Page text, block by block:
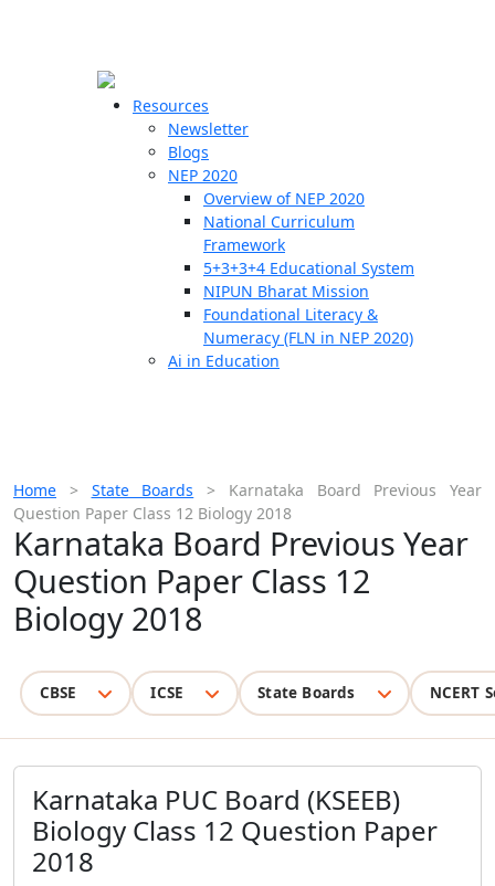
Resources
Newsletter
Blogs
NEP 2020
Overview of NEP 2020
National Curriculum
Framework
5+3+3+4 Educational System
NIPUN Bharat Mission
Foundational Literacy &
Numeracy (FLN in NEP 2020)
Ai in Education
Home > State Boards > Karnataka Board Previous Year
Question Paper Class 12 Biology 2018
Karnataka Board Previous Year
Question Paper Class 12
Biology 2018
CBSE ICSE State Boards NCERT
Karnataka PUC Board (KSEEB)
Biology Class 12 Question Paper
2018